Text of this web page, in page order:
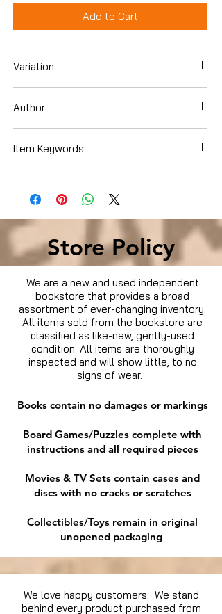
Add to Cart
Variation
Author
Item Keywords
Store Policy
We are a new and used independent
bookstore that provides a broad
assortment of ever-changing inventory.
All items sold from the bookstore are
classified as like-new, gently-used
condition. All items are thoroughly
inspected and will show little, to no
signs of wear.
Books contain no damages or markings
Board Games/Puzzles complete with
instructions and all required pieces
Movies & TV Sets contain cases and
discs with no cracks or scratches
Collectibles/Toys remain in original
unopened packaging
We love happy customers. We stand
behind every product purchased from